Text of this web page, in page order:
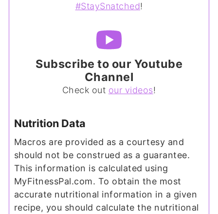
#StaySnatched!
Subscribe to our Youtube
Channel
Check out our videos!
Nutrition Data
Macros are provided as a courtesy and
should not be construed as a guarantee.
This information is calculated using
MyFitnessPal.com. To obtain the most
accurate nutritional information in a given
recipe, you should calculate the nutritional